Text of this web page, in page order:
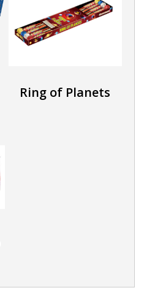
Ring of Planets